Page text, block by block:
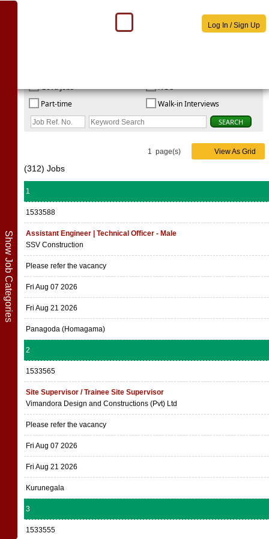
Log In / Sign Up
Show Job Categories
Govt. Jobs
NGO
Part-time
Walk-in Interviews
1 page(s) View As Grid
(312) Jobs
1
1533588
Assistant Engineer | Technical Officer - Male
SSV Construction
Please refer the vacancy
Fri Aug 07 2026
Fri Aug 21 2026
Panagoda (Homagama)
2
1533565
Site Supervisor / Trainee Site Supervisor
Vimandora Design and Constructions (Pvt) Ltd
Please refer the vacancy
Fri Aug 07 2026
Fri Aug 21 2026
Kurunegala
3
1533555